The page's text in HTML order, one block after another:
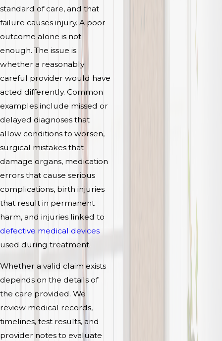
standard of care, and that
failure causes injury. A poor
outcome alone is not
enough. The issue is
whether a reasonably
careful provider would have
acted differently. Common
examples include missed or
delayed diagnoses that
allow conditions to worsen,
surgical mistakes that
damage organs, medication
errors that cause serious
complications, birth injuries
that result in permanent
harm, and injuries linked to
defective medical devices
used during treatment.
Whether a valid claim exists
depends on the details of
the care provided. We
review medical records,
timelines, test results, and
provider notes to evaluate